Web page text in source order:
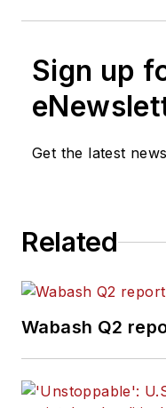
Sign up
Get the latest
Related
Wabash Q2